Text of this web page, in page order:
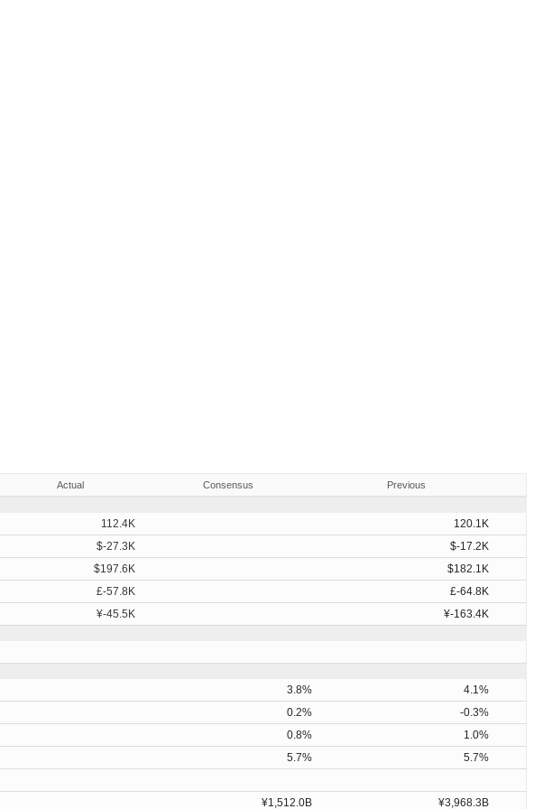
Actual Consensus Previous
112.4K
120.1K
$-27.3K
$-17.2K
$197.6K
$182.1K
£-57.8K
£-64.8K
¥-45.5K ¥-163.4K
3.8%
4.1%
0.2%
-0.3%
0.8%
1.0%
5.7%
5.7%
¥1,512.0B
¥3,968.3B